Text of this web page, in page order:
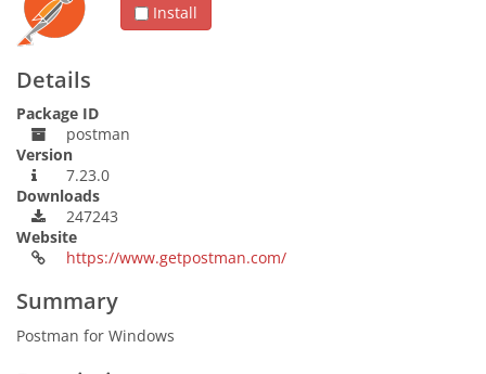
Install
Details
Package ID
postman
Version
7.23.0
Downloads
247243
Website
https://www.getpostman.com/
Summary
Postman for Windows